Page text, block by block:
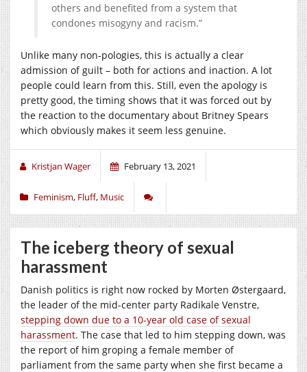
others and benefited from a system that
condones misogyny and racism.”
Unlike many non-pologies, this is actually a clear
admission of guilt – both for actions and inaction. A lot
people could learn from this. Still, even the apology is
pretty good, the timing shows that it was forced out by
the reaction to the documentary about Britney Spears
which obviously makes it seem less genuine.
Kristjan Wager February 13, 2021
Feminism, Fluff, Music
The iceberg theory of sexual
harassment
Danish politics is right now rocked by Morten Østergaard,
the leader of the mid-center party Radikale Venstre,
stepping down due to a 10-year old case of sexual
harassment. The case that led to him stepping down, was
the report of him groping a female member of
parliament from the same party when she first became a